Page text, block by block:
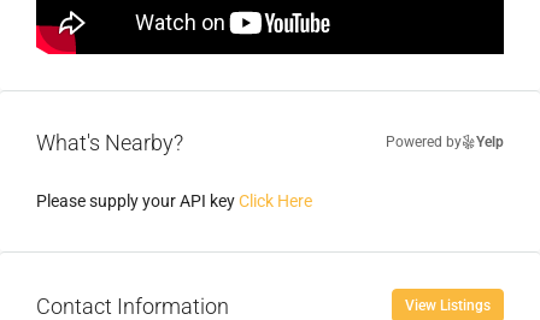
What's Nearby? Powered by Yelp
Please supply your API keyClick Here
Contact Information View Listings